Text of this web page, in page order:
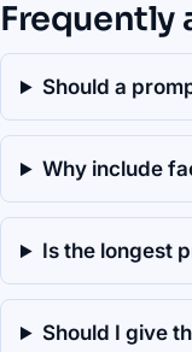
Frequently
Should a
Why include
Is the longest
Should I give